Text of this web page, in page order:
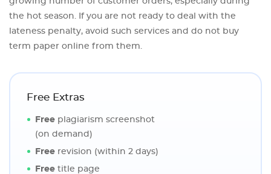
the hot season. If you are not ready to deal with the
lateness penalty, avoid such services and do not buy
term paper online from them.
Free Extras
Free plagiarism screenshot
(on demand)
Free revision (within 2 days)
Free title page